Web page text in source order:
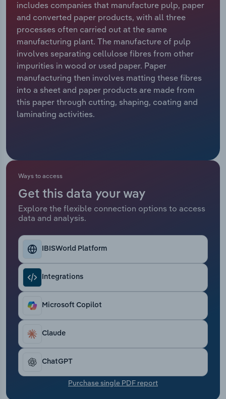
includes companies that manufacture pulp, paper
and converted paper products, with all three
processes often carried out at the same
manufacturing plant. The manufacture of pulp
involves separating cellulose fibres from other
impurities in wood or used paper. Paper
manufacturing then involves matting these fibres
into a sheet and paper products are made from
this paper through cutting, shaping, coating and
laminating activities.
Ways to access
Get this data your way
Explore the flexible connection options to access
data and analysis.
IBISWorld Platform
Integrations
Microsoft Copilot
Claude
ChatGPT
Purchase single PDF report
Relpro
Marketing
Private Equity
Procurement
Sales
Accommodation & Food Services
Mining
Personal Services
Professional, Scientific and Technical
Services
Real Estate, Rental & Leasing
Retail Trade
Thematic Reports
Transportation and Warehousing
Utilities
Wholesale Trade
Industry Classifications